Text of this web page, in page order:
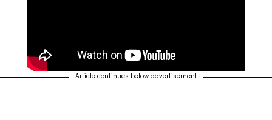
Article continues below advertisement